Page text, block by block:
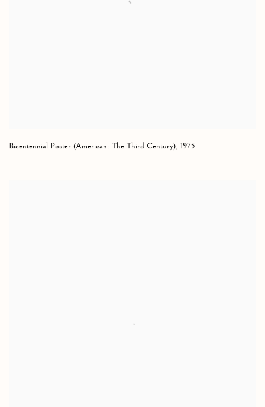
Bicentennial Poster (American: The Third Century), 1975